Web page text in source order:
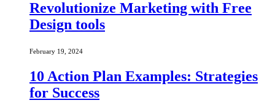
Revolutionize Marketing with Free
Design tools
February 19, 2024
10 Action Plan Examples: Strategies
for Success